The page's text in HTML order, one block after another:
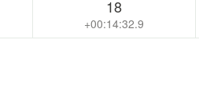
18
+00:14:32.9